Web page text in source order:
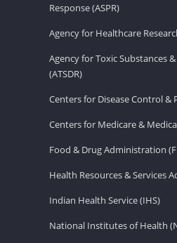
Response (ASPR)
Agency for Healthcare
Agency for Toxic Substances
(ATSDR)
Centers for Disease Control &
Centers for Medicare &
Food & Drug Administration
Health Resources & Services
Indian Health Service (IHS)
National Institutes of Health